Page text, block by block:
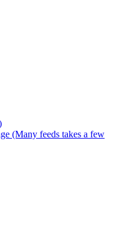
(Many feeds takes a few